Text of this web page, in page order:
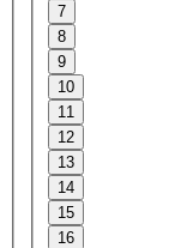
7
8
9
10
11
12
13
14
15
16